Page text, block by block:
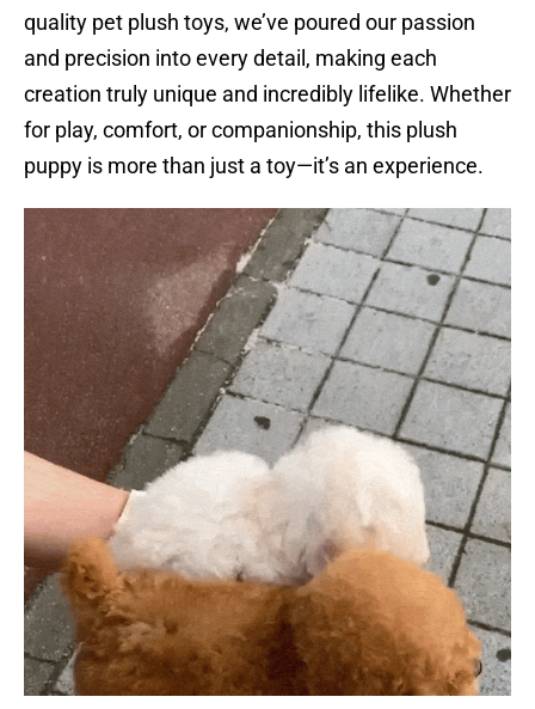
quality pet plush toys, we’ve poured our passion
and precision into every detail, making each
creation truly unique and incredibly lifelike. Whether
for play, comfort, or companionship, this plush
puppy is more than just a toy—it’s an experience.